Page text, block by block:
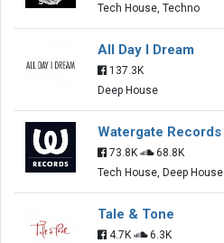
Tech House, Techno
All Day I Dream
137.3K
Deep House
Watergate Records
73.8K
68.8K
Tech House, Deep House
Tale & Tone
4.7K
6.3K